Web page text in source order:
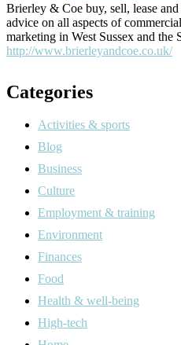
Brierley & Coe buy, sell, lease
advice on all aspects of
marketing in West Sussex and the
http://www.brierleyandcoe.co.uk/
Categories
Activities & sports
Blog
Business
Culture
Employment & training
Environment
Finances
Food
Health & well-being
High-tech